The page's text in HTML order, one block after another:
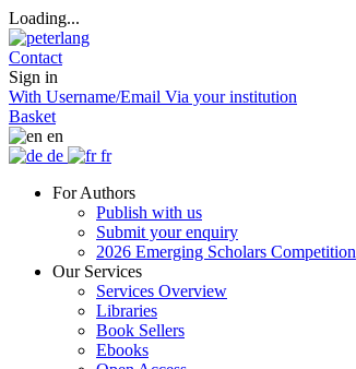
Loading...
Contact
Sign in
With Username/Email Via your institution
Basket
en
de
fr
For Authors
Publish with us
Submit your enquiry
2026 Emerging Scholars Competition
Our Services
Services Overview
Libraries
Book Sellers
Ebooks